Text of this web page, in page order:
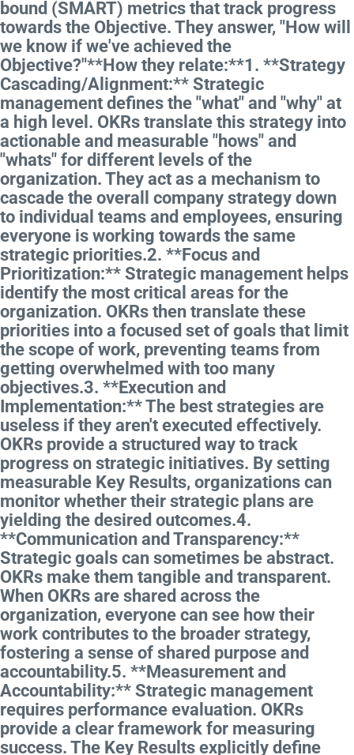
bound (SMART) metrics that track progress
towards the Objective. They answer, "How will
we know if we've achieved the
Objective?"**How they relate:**1. **Strategy
Cascading/Alignment:** Strategic
management defines the "what" and "why" at
a high level. OKRs translate this strategy into
actionable and measurable "hows" and
"whats" for different levels of the
organization. They act as a mechanism to
cascade the overall company strategy down
to individual teams and employees, ensuring
everyone is working towards the same
strategic priorities.2. **Focus and
Prioritization:** Strategic management helps
identify the most critical areas for the
organization. OKRs then translate these
priorities into a focused set of goals that limit
the scope of work, preventing teams from
getting overwhelmed with too many
objectives.3. **Execution and
Implementation:** The best strategies are
useless if they aren't executed effectively.
OKRs provide a structured way to track
progress on strategic initiatives. By setting
measurable Key Results, organizations can
monitor whether their strategic plans are
yielding the desired outcomes.4.
**Communication and Transparency:**
Strategic goals can sometimes be abstract.
OKRs make them tangible and transparent.
When OKRs are shared across the
organization, everyone can see how their
work contributes to the broader strategy,
fostering a sense of shared purpose and
accountability.5. **Measurement and
Accountability:** Strategic management
requires performance evaluation. OKRs
provide a clear framework for measuring
success. The Key Results explicitly define